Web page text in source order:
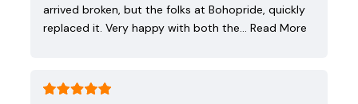
arrived broken, but the folks at Bohopride, quickly
replaced it. Very happy with both the… Read More